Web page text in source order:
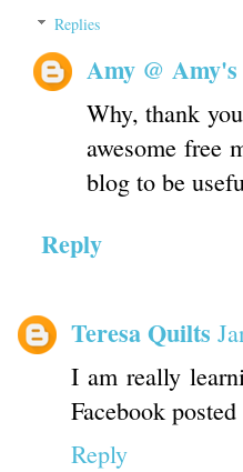
Replies
Amy @
Why, thank
awesome free
blog to be
Reply
Teresa Quilts
I am really
Facebook
Reply